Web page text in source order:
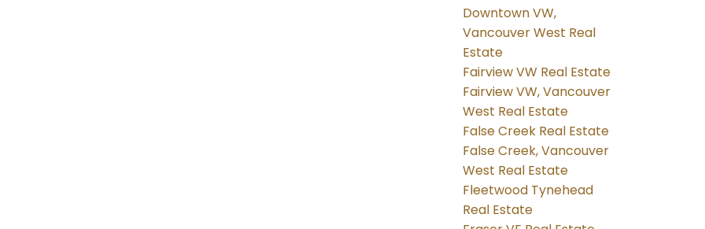
Downtown VW,
Vancouver West Real
Estate
Fairview VW Real Estate
Fairview VW, Vancouver
West Real Estate
False Creek Real Estate
False Creek, Vancouver
West Real Estate
Fleetwood Tynehead
Real Estate